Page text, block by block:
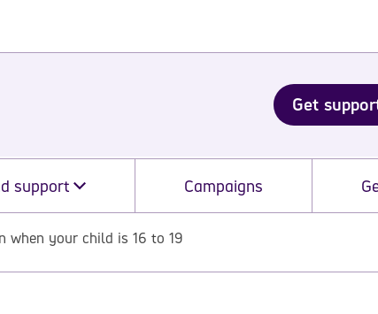
Get
support Campaigns
when your child is 16 to 19